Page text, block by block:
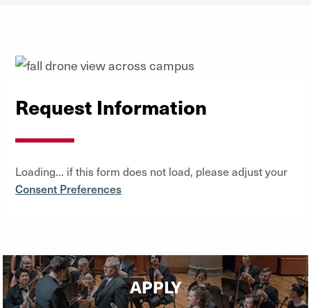
Request Information
Loading... if this form does not load, please adjust your
Consent Preferences
APPLY